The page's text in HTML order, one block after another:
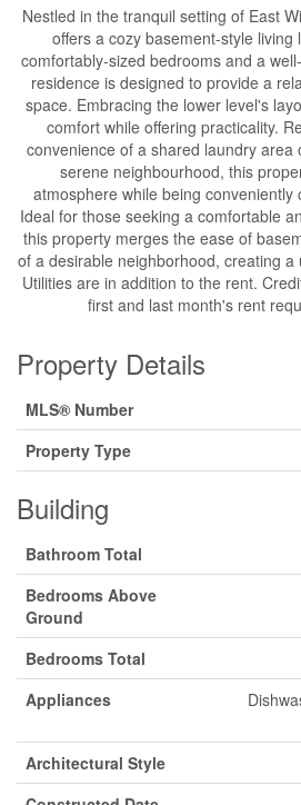
Nestled in the tranquil setting of East
offers a cozy basement-style living
comfortably-sized bedrooms and a
residence is designed to provide a
space. Embracing the lower level's
comfort while offering practicality.
convenience of a shared laundry area
serene neighbourhood, this
atmosphere while being conveniently
Ideal for those seeking a comfortable
this property merges the ease of
of a desirable neighborhood, creating
Utilities are in addition to the rent.
first and last month's rent
Property Details
MLS® Number
Property Type
Building
Bathroom Total
Bedrooms Above
Ground
Bedrooms Total
Appliances
Architectural Style